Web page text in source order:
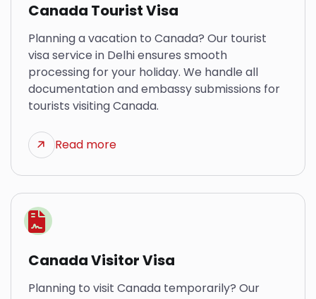
Canada Tourist Visa
Planning a vacation to Canada? Our tourist
visa service in Delhi ensures smooth
processing for your holiday. We handle all
documentation and embassy submissions for
tourists visiting Canada.
Read more
Canada Visitor Visa
Planning to visit Canada temporarily? Our